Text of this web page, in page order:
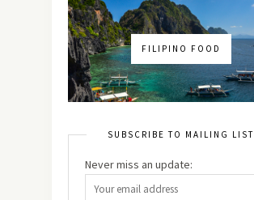
FILIPINO FOOD
SUBSCRIBE TO MAILING LIST
Never miss an update: